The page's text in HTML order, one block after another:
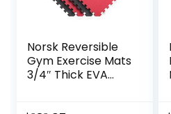
Norsk Reversible
Gym Exercise Mats
3/4″ Thick EVA